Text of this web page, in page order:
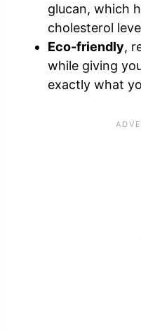
glucan, which
cholesterol
Eco-friendly,
while giving
exactly what